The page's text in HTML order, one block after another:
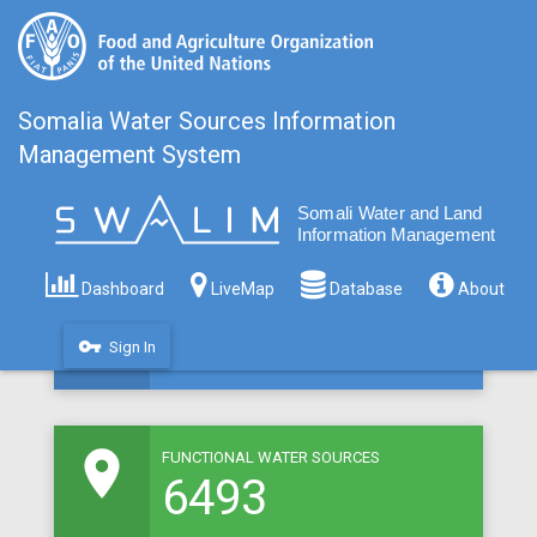
Somalia Water Sources Information
Management System
Dashboard LiveMap Database About
vpn_key Sign In
room MAPPED WATER SOURCES
8309
room FUNCTIONAL WATER SOURCES
6493